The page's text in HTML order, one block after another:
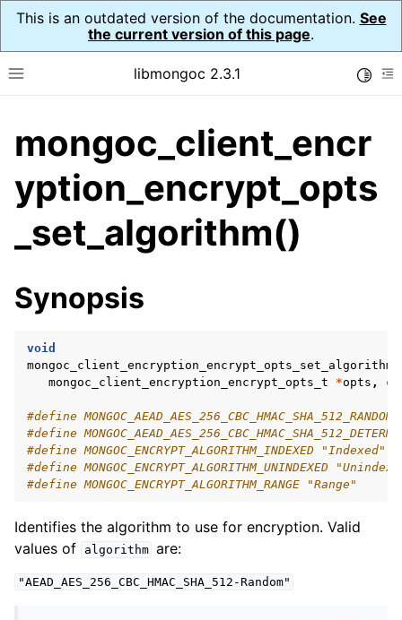
This is an outdated version of the documentation. See
the current version of this page.
Toggle site navigation sidebar
libmongoc 2.3.1
navigation of API Reference
navigation of Initialization and cleanup
navigation of Logging
navigation of Error Reporting
navigation of mongoc_auto_encryption_opts_t
navigation of mongoc_bulkwrite_t
navigation of mongoc_bulkwriteopts_t
navigation of mongoc_bulkwriteexception_t
navigation of mongoc_bulk_operation_t
navigation of mongoc_change_stream_t
mongoc_client_encr
yption_encrypt_opts
_set_algorithm()
Synopsis
void
mongoc_client_encryption_encrypt_opts_set_algorithm
mongoc_client_encryption_encrypt_opts_t
*opts ,
#define
#define
#define MONGOC_ENCRYPT_ALGORITHM_INDEXED "Indexed"
#define MONGOC_ENCRYPT_ALGORITHM_UNINDEXED
#define MONGOC_ENCRYPT_ALGORITHM_RANGE "Range"
Identifies the algorithm to use for encryption. Valid
values of
algorithm are:
"AEAD_AES_256_CBC_HMAC_SHA_512-Random"